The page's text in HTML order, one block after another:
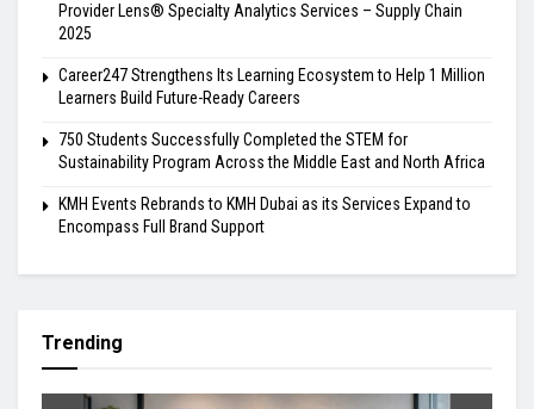
Provider Lens® Specialty Analytics Services – Supply Chain
2025
Career247 Strengthens Its Learning Ecosystem to Help 1 Million
Learners Build Future-Ready Careers
750 Students Successfully Completed the STEM for
Sustainability Program Across the Middle East and North Africa
KMH Events Rebrands to KMH Dubai as its Services Expand to
Encompass Full Brand Support
Trending